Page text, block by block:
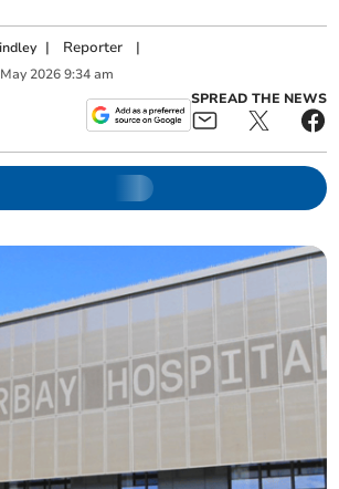
| Reporter |
May 2026 9:34 am
SPREAD THE NEWS